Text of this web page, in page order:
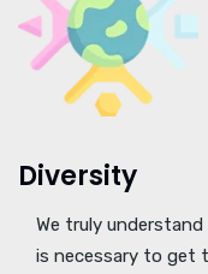
Diversity
We truly
is necessary to get